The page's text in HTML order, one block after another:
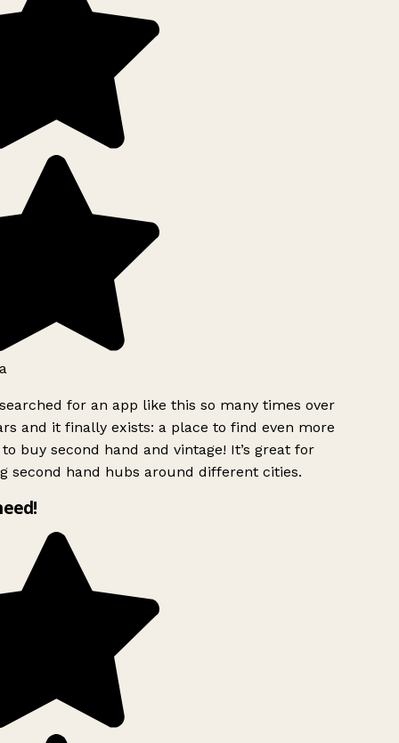
for an app like this so many times over
and it finally exists: a place to find even more
buy second hand and vintage! It’s great for
second hand hubs around different cities.